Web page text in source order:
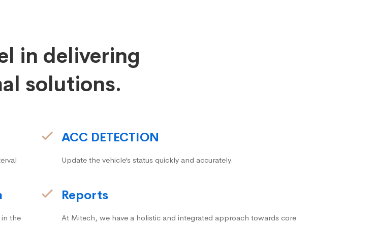
in delivering
solutions.
in the
ACC DETECTION
Update the vehicle’s status quickly and accurately.
Reports
At Mitech, we have a holistic and integrated approach towards core